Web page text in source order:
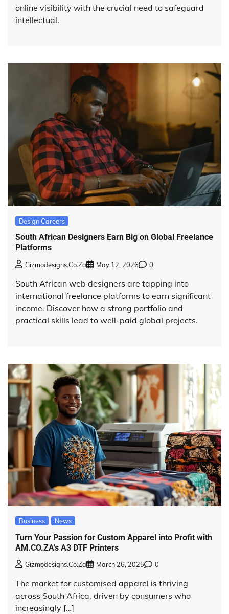
online visibility with the crucial need to safeguard
intellectual.
Design Careers
South African Designers Earn Big on Global Freelance
Platforms
Gizmodesigns.co.za May 12, 2026 0
South African web designers are tapping into
international freelance platforms to earn significant
income. Discover how a strong portfolio and
practical skills lead to well-paid global projects.
Business News
Turn Your Passion for Custom Apparel into Profit with
AM.CO.ZA’s A3 DTF Printers
Gizmodesigns.co.za March 26, 2025 0
The market for customised apparel is thriving
across South Africa, driven by consumers who
increasingly […]